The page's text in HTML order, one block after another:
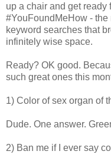
up a chair and get ready
#YouFoundMeHow -
keyword searches that
infinitely wise space.
Ready? OK good.
such great ones this
1) Color of sex organ of
Dude. One answer.
2) Ban me if I ever say